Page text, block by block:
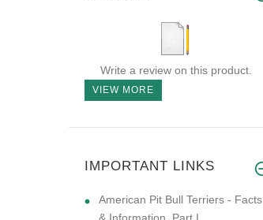
Write a review on this product.
VIEW MORE
IMPORTANT LINKS
American Pit Bull Terriers - Facts
& Information. Part I